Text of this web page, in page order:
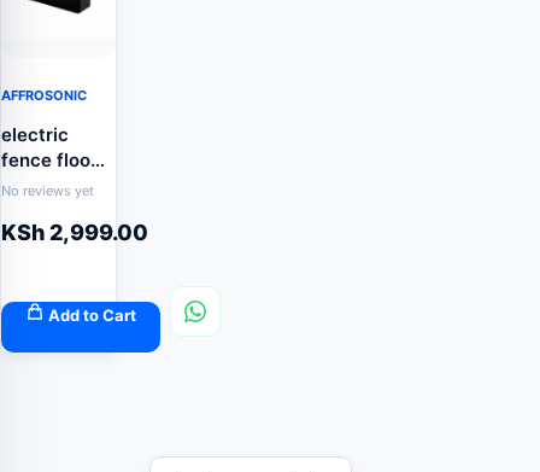
AFFROSONIC
electric
fence flood
gate
No reviews yet
KSh2,999.00
Add to Cart